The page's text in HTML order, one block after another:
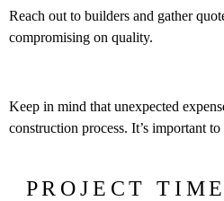
Reach out to builders and gather
compromising on quality.
Keep in mind that unexpected
construction process. It’s important to
PROJECT